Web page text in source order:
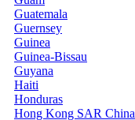
Guatemala
Guernsey
Guinea
Guinea-Bissau
Guyana
Haiti
Honduras
Hong Kong SAR China